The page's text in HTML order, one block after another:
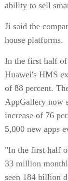
ability to sell
Ji said the
house platforms.
In the first half of
Huawei's HMS
of 88 percent.
AppGallery now
increase of 76
5,000 new apps
"In the first half
33 million
seen 184 billion